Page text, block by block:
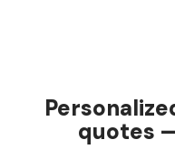
quotes